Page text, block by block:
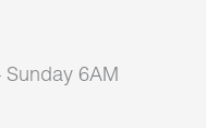
Sunday 6AM